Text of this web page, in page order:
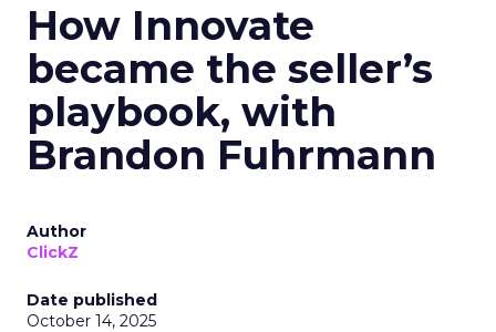
How Innovate
became the seller’s
playbook, with
Brandon Fuhrmann
Author
ClickZ
Date published
October 14, 2025